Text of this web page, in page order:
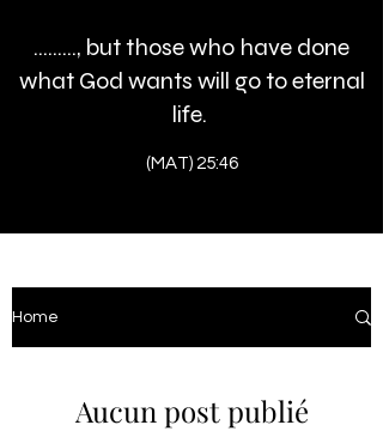
........., but those who have done
what God wants will go to eternal
life.
(MAT) 25:46
Home
Aucun post publié